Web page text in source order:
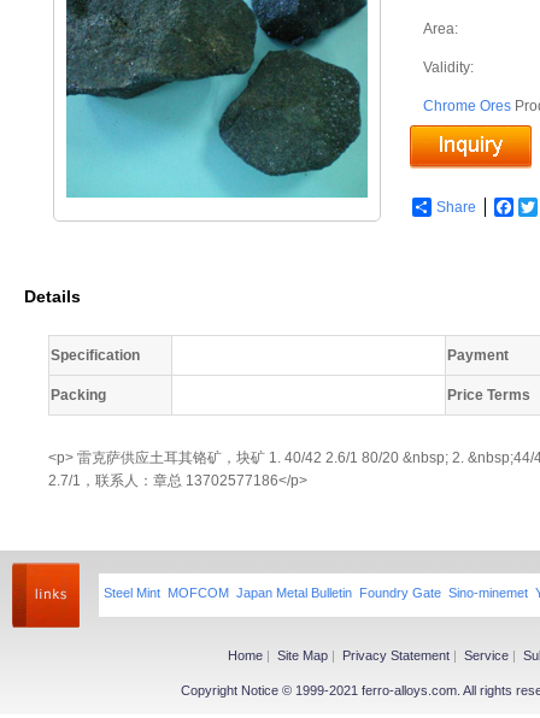
Area:
Validity:
Chrome Ores
Share
Details
Specification Payment
Packing Price Terms
<p> 雷克萨供应土耳其铬矿，块矿 1. 40/42 2.6/1 80/20 &nbsp; 2.
2.7/1，联系人：章总 13702577186</p>
Steel Mint MOFCOM Japan Metal Bulletin Foundry Gate Sino-minemet
Home | Site Map | Privacy Statement | Service |
Copyright Notice © 1999-2021 ferro-alloys.com. All rights